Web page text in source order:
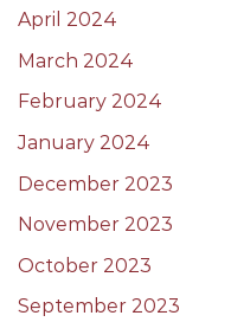
April 2024
March 2024
February 2024
January 2024
December 2023
November 2023
October 2023
September 2023